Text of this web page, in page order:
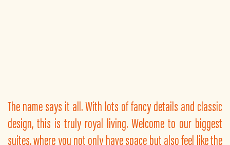
The name says it all. With lots of fancy details and classic
design, this is truly royal living. Welcome to our biggest
suites, where you not only have space but also feel like the